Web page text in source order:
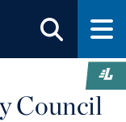
Council